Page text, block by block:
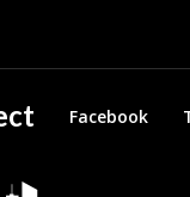
Facebook